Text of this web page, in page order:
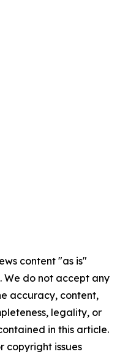
content "as is"
do not accept any
accuracy, content,
legality, or
in this article.
copyright issues